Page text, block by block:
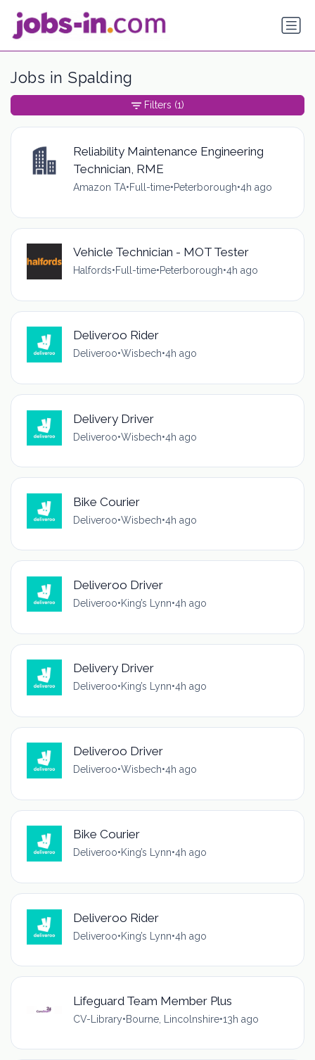
Jobs in Spalding
Reliability Maintenance Engineering
Technician, RME
Amazon TA•Full-time•Peterborough•4h ago
Vehicle Technician - MOT Tester
Halfords•Full-time•Peterborough•4h ago
Deliveroo Rider
Deliveroo•Wisbech•4h ago
Delivery Driver
Deliveroo•Wisbech•4h ago
Bike Courier
Deliveroo•Wisbech•4h ago
Deliveroo Driver
Deliveroo•King’s Lynn•4h ago
Delivery Driver
Deliveroo•King’s Lynn•4h ago
Deliveroo Driver
Deliveroo•Wisbech•4h ago
Bike Courier
Deliveroo•King’s Lynn•4h ago
Deliveroo Rider
Deliveroo•King’s Lynn•4h ago
Lifeguard Team Member Plus
CV-Library•Bourne, Lincolnshire•13h ago
Filters (1)